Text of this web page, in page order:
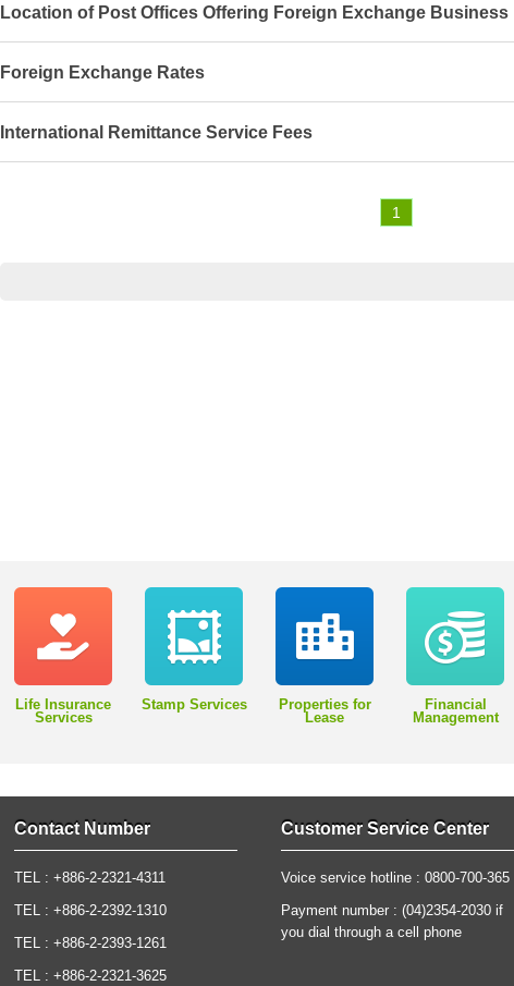
Location of Post Offices Offering Foreign Exchange Business
Foreign Exchange Rates
International Remittance Service Fees
1
Life Insurance
Services
Stamp Services
Properties for
Lease
Financial
Management
Contact Number
TEL : +886-2-2321-4311
TEL : +886-2-2392-1310
TEL : +886-2-2393-1261
TEL : +886-2-2321-3625
Customer Service Center
Voice service hotline : 0800-700-365
Payment number : (04)2354-2030 if
you dial through a cell phone